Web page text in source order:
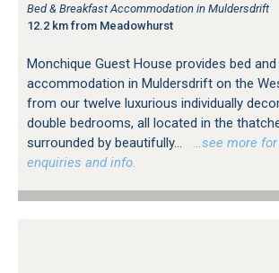
Bed & Breakfast Accommodation in Muldersdrift
12.2 km from Meadowhurst
Monchique Guest House provides bed
accommodation in Muldersdrift on the
from our twelve luxurious individually
double bedrooms, all located in the
surrounded by beautifully...
…see more
enquiries and info.